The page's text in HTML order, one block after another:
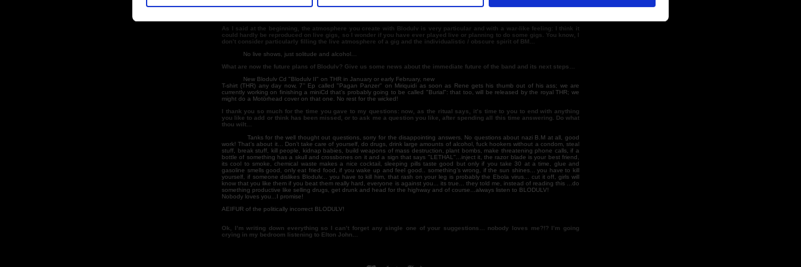
As I said at the beginning, the atmosphere you create with Blodulv is very particular and with a war-like feeling: I think it
could hardly be reproduced on live gigs, so I wonder if you have ever played live or planning to do some gigs. You know, I
don’t consider particularly filling the live atmosphere of a gig and the individualistic / obscure spirit of BM…
No live shows, just solitude and alcohol…
What are now the future plans of Blodulv? Give us some news about the immediate future of the band and its next steps…
New Blodulv Cd "Blodulv II" on THR in January or early February, new
T-shirt (THR) any day now, 7’’ Ep called "Pagan Panzer" on Miriquidi as soon as Rene gets his thumb out of his ass; we are
currently working on finishing a miniCd that’s probably going to be called "Burial": that too, will be released by the royal THR; we
might do a Motörhead cover on that one. No rest for the wicked!
I thank you so much for the time you gave to my questions: now, as the ritual says, it’s time to you to end with anything
you like to add or think has been missed, or to ask me a question you like, after spending all this time answering. Do what
thou wilt…
Tanks for the well thought out questions, sorry for the disappointing answers. No questions about nazi B.M at all, good
work! That’s about it... Don’t take care of yourself, do drugs, drink large amounts of alcohol, fuck hookers without a condom, steal
stuff, break stuff, kill people, kidnap babies, build weapons of mass destruction, plant bombs, make threatening phone calls, if a
bottle of something has a skull and crossbones on it and a sign that says "LETHAL"...inject it, the razor blade is your best friend,
its cool to smoke, chemical waste makes a nice cocktail, sleeping pills taste good but only if you take 30 at a time, glue and
gasoline smells good, only eat fried food, if you wake up and feel good.. something’s wrong, if the sun shines... you have to kill
yourself, if someone dislikes Blodulv... you have to kill him, that rash on your leg is probably the Ebola virus... cut it off, girls will
know that you like them if you beat them really hard, everyone is against you... its true... they told me, instead of reading this ...do
something productive like selling drugs, get drunk and head for the highway and of course...always listen to BLODULV!
Nobody loves you...I promise!
AEIFUR of the politically incorrect BLODULV!
Ok, I’m writing down everything so I can’t forget any single one of your suggestions… nobody loves me?!? I’m going
crying in my bedroom listening to Elton John…